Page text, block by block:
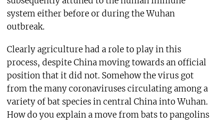
system either before or during the Wuhan
outbreak.
Clearly agriculture had a role to play in this
process, despite China moving towards an official
position that it did not. Somehow the virus got
from the many coronaviruses circulating among a
variety of bat species in central China into Wuhan.
How do you explain a move from bats to pangolins